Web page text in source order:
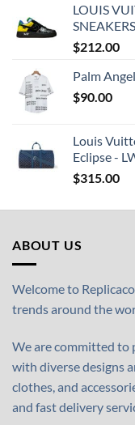
LOUIS
$212.00
Palm
$90.00
Louis
Eclipse -
$315.00
ABOUT US
Welcome to
trends around the
We are committed to
with diverse designs
clothes, and
and fast delivery